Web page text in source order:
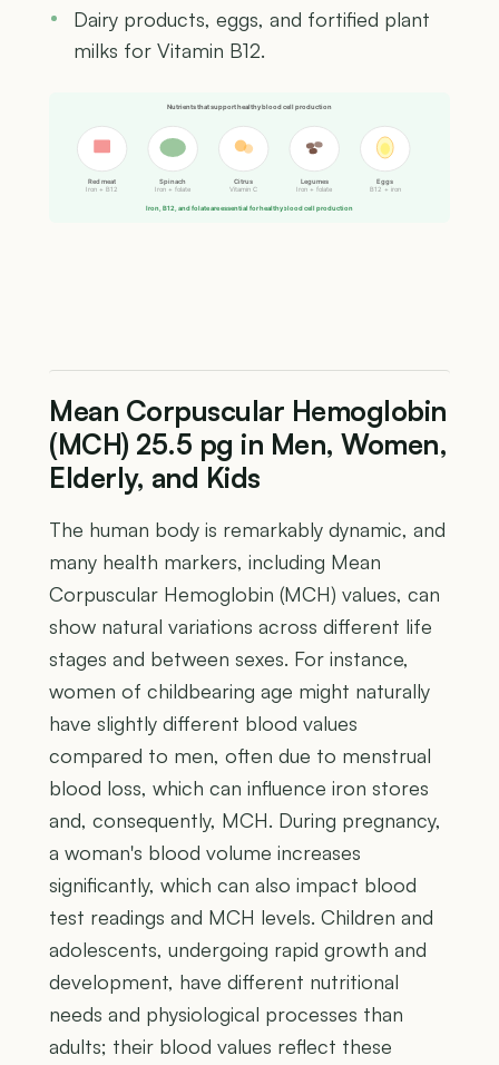
Dairy products, eggs, and fortified plant
milks for Vitamin B12.
Nutrients that support healthy blood cell production
Red meat
Iron + B12
Spinach
Iron + folate
Citrus
Vitamin C
Legumes
Iron + folate
Eggs
B12 + iron
Iron, B12, and folate are essential for healthy blood cell production
Mean Corpuscular Hemoglobin
(MCH) 25.5 pg in Men, Women,
Elderly, and Kids
The human body is remarkably dynamic, and
many health markers, including Mean
Corpuscular Hemoglobin (MCH) values, can
show natural variations across different life
stages and between sexes. For instance,
women of childbearing age might naturally
have slightly different blood values
compared to men, often due to menstrual
blood loss, which can influence iron stores
and, consequently, MCH. During pregnancy,
a woman's blood volume increases
significantly, which can also impact blood
test readings and MCH levels. Children and
adolescents, undergoing rapid growth and
development, have different nutritional
needs and physiological processes than
adults; their blood values reflect these